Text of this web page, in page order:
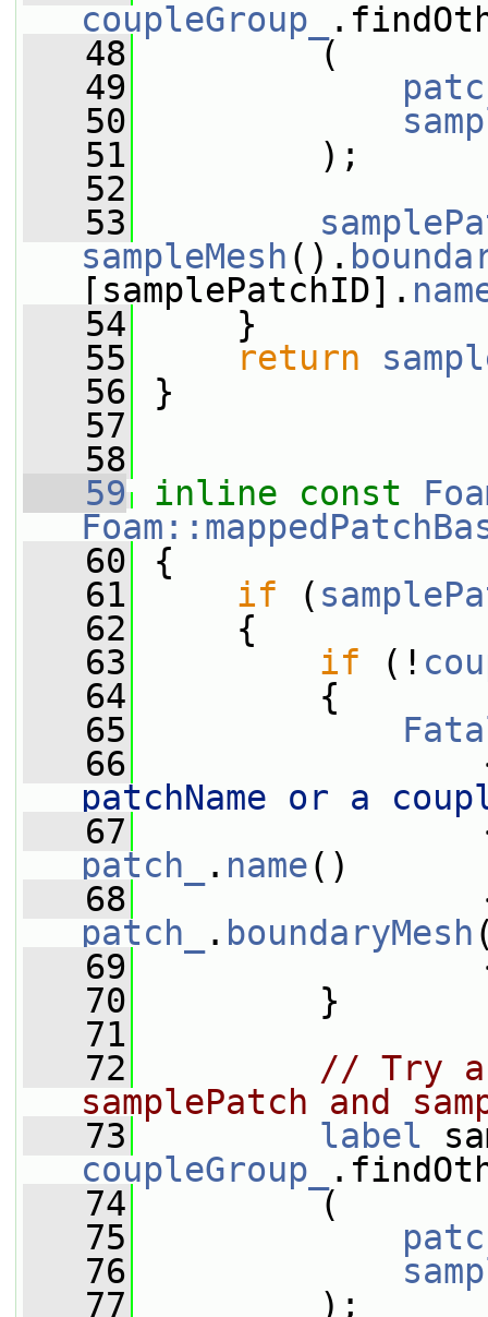
coupleGroup_
   48
(
   49
   50
   51
);
   52
   53
sampleMesh ().
[samplePatchID].
   54
}
   55
return
   56
}
   57
   58
   59
inline const
   60
{
   61
if (
   62
{
   63
if (!
   64
{
   65
   66
patchName or a
   67
patch_
. name()
   68
patch_
. boundaryMesh
   69
   70
}
   71
   72
// Try
samplePatch and
   73
label
coupleGroup_
   74
(
   75
   76
   77
);